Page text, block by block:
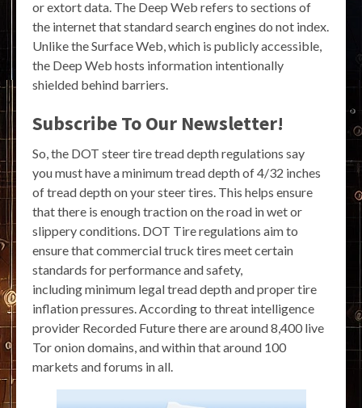
or extort data. The Deep Web refers to sections of
the internet that standard search engines do not index.
Unlike the Surface Web, which is publicly accessible,
the Deep Web hosts information intentionally
shielded behind barriers.
Subscribe To Our Newsletter!
So, the DOT steer tire tread depth regulations say
you must have a minimum tread depth of 4/32 inches
of tread depth on your steer tires. This helps ensure
that there is enough traction on the road in wet or
slippery conditions. DOT Tire regulations aim to
ensure that commercial truck tires meet certain
standards for performance and safety,
including minimum legal tread depth and proper tire
inflation pressures. According to threat intelligence
provider Recorded Future there are around 8,400 live
Tor onion domains, and within that around 100
markets and forums in all.